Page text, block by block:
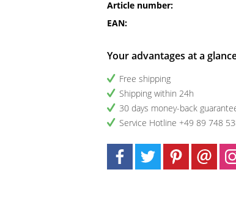
Article number:
EAN:
Your advantages at a
Free shipping
Shipping within 24h
30 days money-back
Service Hotline +49 89 748